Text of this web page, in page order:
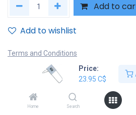
Price:
23.95 C$
Home Search
Add to
Add to wishlist
Terms and Conditions
30-day money-back guarantee
Shipping: 2-3 Business Days